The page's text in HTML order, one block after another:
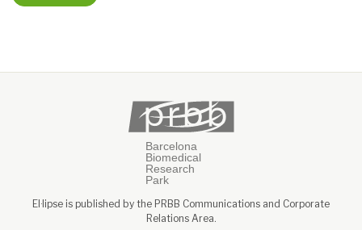
El·lipse is published by the PRBB Communications and Corporate
Relations Area.